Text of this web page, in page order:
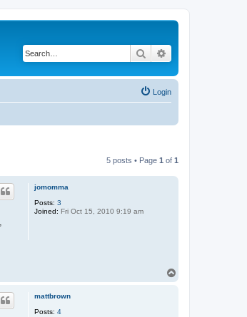
Search
Login
5 posts • Page 1 of 1
jomomma
Posts: 3
Joined: Fri Oct 15, 2010 9:19 am
mattbrown
Posts: 4